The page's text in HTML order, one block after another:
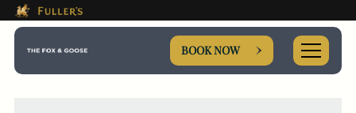
BOOK NOW
Is The The Fox &
use tab key to navigate the through the
Book A...